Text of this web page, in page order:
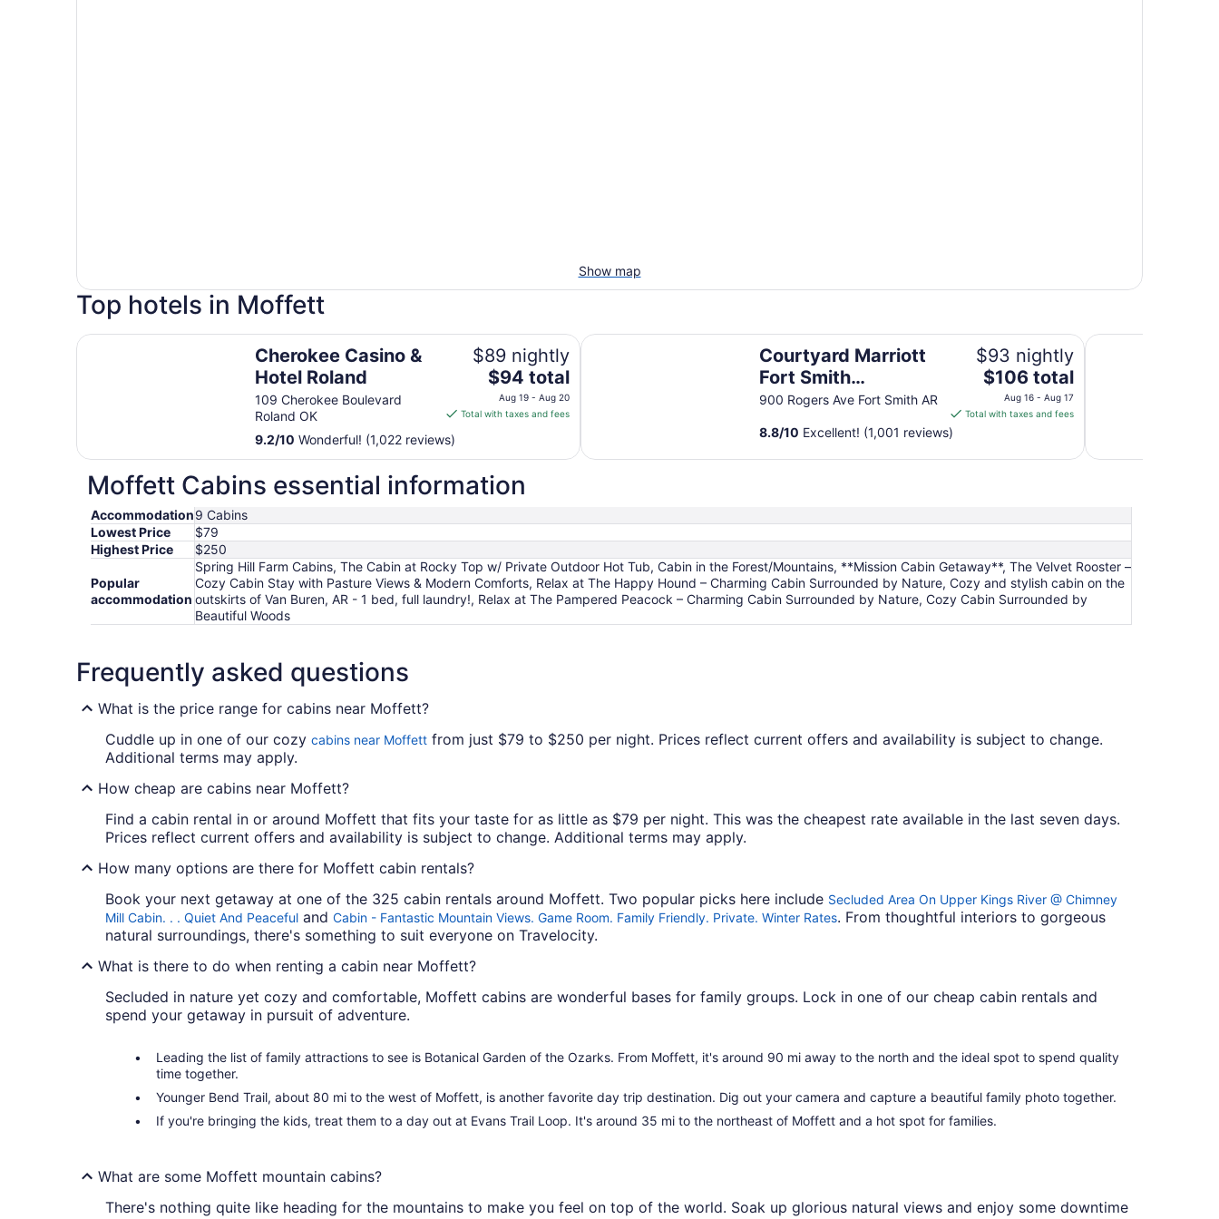
Show map
Top hotels in Moffett
Cherokee Casino &
Hotel Roland
109 Cherokee Boulevard
Roland OK
$89 nightly
The
price
is
per
night
Aug
19
to
Aug
20
$94 total
Aug 19 - Aug 20
Total with taxes and fees
9.2/10 Wonderful! (1,022 reviews)
Cherokee Casino & Hotel Roland
Courtyard Marriott
Fort Smith
Downtown
900 Rogers Ave Fort Smith AR
$93 nightly
The
price
is
per
Aug
16
to
Aug
17
$106 total
Aug 16 - Aug 17
Total with taxes and fees
8.8/10 Excellent! (1,001 reviews)
Courtyard Marriott Fort Smith Downtown Wyndham Fort
Moffett Cabins essential information
Accommodation9 Cabins
Lowest Price
$79
Highest Price
$250
Popular
accommodation
Spring Hill Farm Cabins, The Cabin at Rocky Top w/ Private Outdoor Hot Tub, Cabin in the Forest/Mountains, **Mission Cabin Getaway**, The Velvet Rooster –
Cozy Cabin Stay with Pasture Views & Modern Comforts, Relax at The Happy Hound – Charming Cabin Surrounded by Nature, Cozy and stylish cabin on the
outskirts of Van Buren, AR - 1 bed, full laundry!, Relax at The Pampered Peacock – Charming Cabin Surrounded by Nature, Cozy Cabin Surrounded by
Beautiful Woods
Frequently asked questions
What is the price range for cabins near Moffett?
Cuddle up in one of our cozy cabins near Moffett from just $79 to $250 per night. Prices reflect current offers and availability is subject to change.
Additional terms may apply.
How cheap are cabins near Moffett?
Find a cabin rental in or around Moffett that fits your taste for as little as $79 per night. This was the cheapest rate available in the last seven days.
Prices reflect current offers and availability is subject to change. Additional terms may apply.
How many options are there for Moffett cabin rentals?
Book your next getaway at one of the 325 cabin rentals around Moffett. Two popular picks here include Secluded Area On Upper Kings River @ Chimney
Mill Cabin. . . Quiet And Peaceful and Cabin - Fantastic Mountain Views. Game Room. Family Friendly. Private. Winter Rates. From thoughtful interiors to gorgeous
natural surroundings, there's something to suit everyone on Travelocity.
What is there to do when renting a cabin near Moffett?
Secluded in nature yet cozy and comfortable, Moffett cabins are wonderful bases for family groups. Lock in one of our cheap cabin rentals and
spend your getaway in pursuit of adventure.
Leading the list of family attractions to see is Botanical Garden of the Ozarks. From Moffett, it's around 90 mi away to the north and the ideal spot to spend quality
time together.
Younger Bend Trail, about 80 mi to the west of Moffett, is another favorite day trip destination. Dig out your camera and capture a beautiful family photo together.
If you're bringing the kids, treat them to a day out at Evans Trail Loop. It's around 35 mi to the northeast of Moffett and a hot spot for families.
What are some Moffett mountain cabins?
There's nothing quite like heading for the mountains to make you feel on top of the world. Soak up glorious natural views and enjoy some downtime